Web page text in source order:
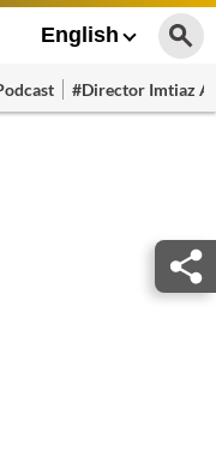
English
#Director Imtiaz